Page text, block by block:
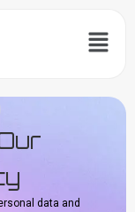
Menu
data and